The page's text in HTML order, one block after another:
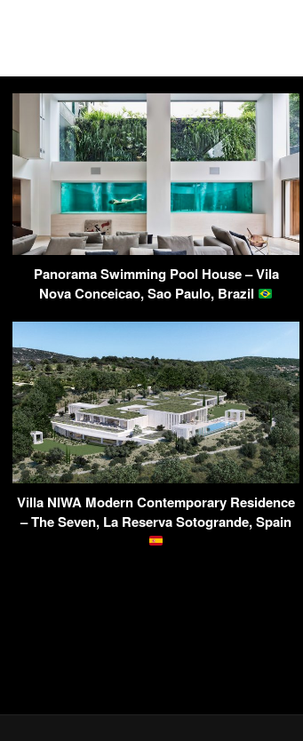
Panorama Swimming Pool House – Vila
Nova Conceicao, Sao Paulo, Brazil
Villa NIWA Modern Contemporary Residence
– The Seven, La Reserva Sotogrande, Spain